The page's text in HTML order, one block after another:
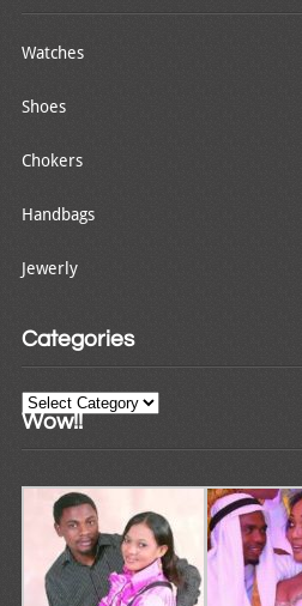
Watches
Shoes
Chokers
Handbags
Jewerly
Categories
Categories
Wow!!